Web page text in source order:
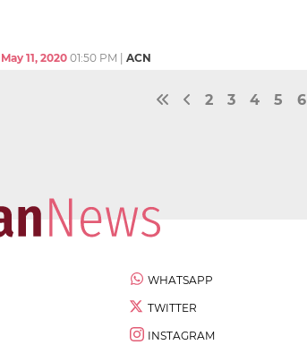
May 11, 2020 01:50 PM ACN
2 3 4 5 6
WHATSAPP
TWITTER
INSTAGRAM